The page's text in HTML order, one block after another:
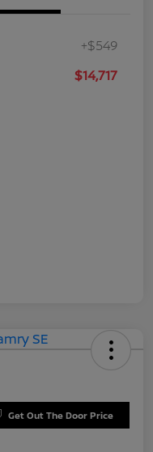
+$549
$14,717
Get Out The Door Price